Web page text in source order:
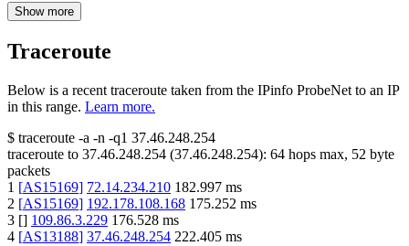
Show more
Traceroute
Below is a recent traceroute taken from the IPinfo ProbeNet to an IP
in this range. Learn more.
$ traceroute -a -n -q1 37.46.248.254
traceroute to 37.46.248.254 (37.46.248.254): 64 hops max, 52 byte
packets
1 [AS15169] 72.14.234.210 182.997 ms
2 [AS15169] 192.178.108.168 175.252 ms
3 [] 109.86.3.229 176.528 ms
4 [AS13188] 37.46.248.254 222.405 ms